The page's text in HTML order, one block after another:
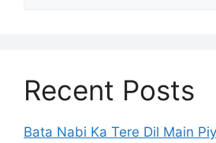
Recent Posts
Bata Nabi Ka Tere Dil Main